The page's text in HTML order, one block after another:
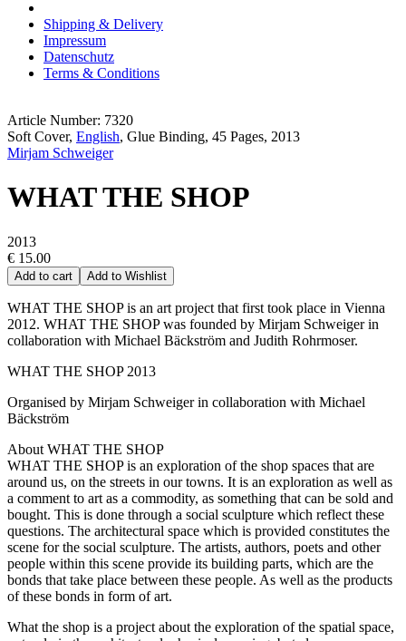
Shipping & Delivery
Impressum
Datenschutz
Terms & Conditions
Article Number: 7320
Soft Cover, English, Glue Binding, 45 Pages, 2013
Mirjam Schweiger
WHAT THE SHOP
2013
€ 15.00
Add to cart Add to Wishlist
WHAT THE SHOP is an art project that first took place in Vienna
2012. WHAT THE SHOP was founded by Mirjam Schweiger in
collaboration with Michael Bäckström and Judith Rohrmoser.
WHAT THE SHOP 2013
Organised by Mirjam Schweiger in collaboration with Michael
Bäckström
About WHAT THE SHOP
WHAT THE SHOP is an exploration of the shop spaces that are
around us, on the streets in our towns. It is an exploration as well as
a comment to art as a commodity, as something that can be sold and
bought. This is done through a social sculpture which reflect these
questions. The architectural space which is provided constitutes the
scene for the social sculpture. The artists, authors, poets and other
people within this scene provide its building parts, which are the
bonds that take place between these people. As well as the products
of these bonds in form of art.
What the shop is a project about the exploration of the spatial space,